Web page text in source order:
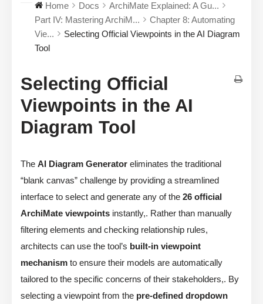
Home Docs
ArchiMate Explained: A Gu...
Part IV: Mastering ArchiM...
Chapter 8: Automating
Vie...
Selecting Official Viewpoints in the AI Diagram
Tool
Selecting Official
Viewpoints in the AI
Diagram Tool
The AI Diagram Generator eliminates the traditional
“blank canvas” challenge by providing a streamlined
interface to select and generate any of the 26 official
ArchiMate viewpoints instantly,. Rather than manually
filtering elements and checking relationship rules,
architects can use the tool’s built-in viewpoint
mechanism to ensure their models are automatically
tailored to the specific concerns of their stakeholders,. By
selecting a viewpoint from the pre-defined dropdown